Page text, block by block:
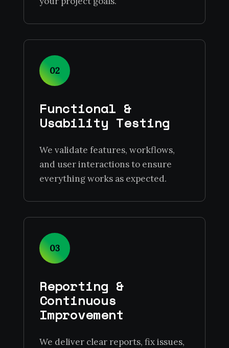
02
Functional &
Usability Testing
We validate features, workflows,
and user interactions to ensure
everything works as expected.
03
Reporting &
Continuous
Improvement
We deliver clear reports, fix issues,